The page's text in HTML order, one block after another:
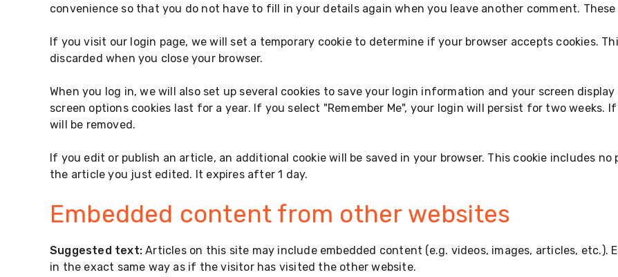
convenience so that you do not have to fill in your details again when you leave another comment.
If you visit our login page, we will set a temporary cookie to determine if your browser accepts cookies.
discarded when you close your browser.
When you log in, we will also set up several cookies to save your login information and your screen
screen options cookies last for a year. If you select "Remember Me", your login will persist for two
will be removed.
If you edit or publish an article, an additional cookie will be saved in your browser. This cookie includes
the article you just edited. It expires after 1 day.
Embedded content from other websites
Suggested text:Articles on this site may include embedded content (e.g. videos, images, articles, etc.).
in the exact same way as if the visitor has visited the other website.